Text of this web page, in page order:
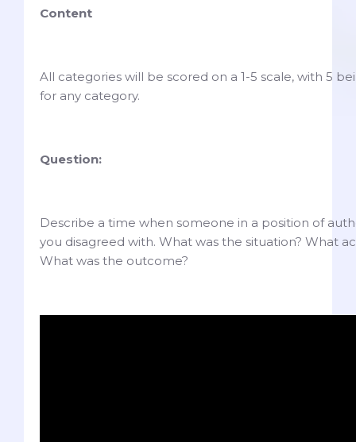
Content
All categories will be scored on a 1-5 scale, with 5
for any category.
Question:
Describe a time when someone in a position of
you disagreed with. What was the situation? What
What was the outcome?